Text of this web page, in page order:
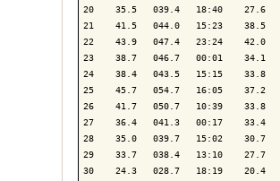
20    35.5   039.4   18:40    27.6
21    41.5   044.0   15:23    38.5
22    43.9   047.4   23:24    42.0
23    38.7   046.7   00:01    34.1
24    38.4   043.5   15:15    33.8
25    45.7   054.7   16:05    37.2
26    41.7   050.7   10:39    33.8
27    36.4   041.3   00:17    33.4
28    35.0   039.7   15:02    30.7
29    33.7   038.4   13:10    27.7
30    24.3   028.7   18:19    20.4